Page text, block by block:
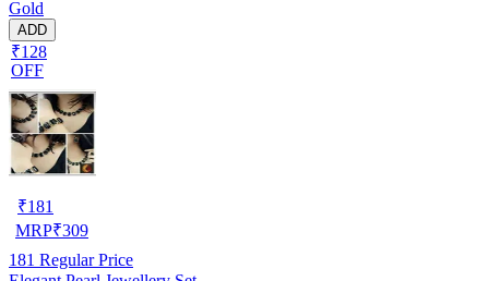
Gold
ADD
₹128
OFF
₹181
MRP₹309
181 Regular Price